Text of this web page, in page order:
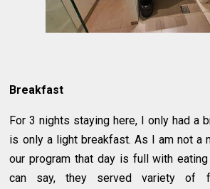
Breakfast
For 3 nights staying here, I only had a
is only a light breakfast. As I am not a
our program that day is full with
can say, they served variety of